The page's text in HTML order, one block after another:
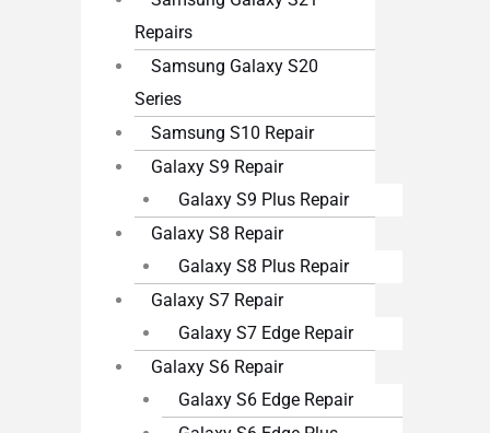
Repairs
Samsung Galaxy S20
Series
Samsung S10 Repair
Galaxy S9 Repair
Galaxy S9 Plus Repair
Galaxy S8 Repair
Galaxy S8 Plus Repair
Galaxy S7 Repair
Galaxy S7 Edge Repair
Galaxy S6 Repair
Galaxy S6 Edge Repair